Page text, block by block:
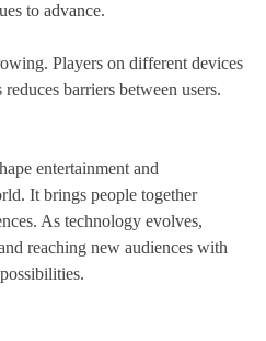
to advance.
Players on different devices
barriers between users.
entertainment and
It brings people together
As technology evolves,
reaching new audiences with